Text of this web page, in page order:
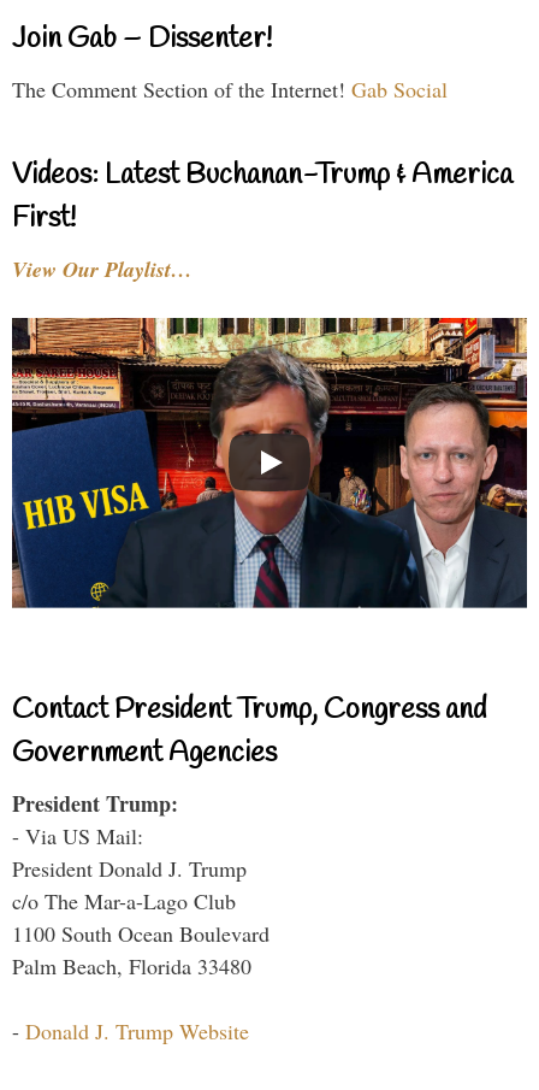
Join Gab – Dissenter!
The Comment Section of the Internet! Gab Social
Videos: Latest Buchanan-Trump & America
First!
View Our Playlist…
Contact President Trump, Congress and
Government Agencies
President Trump:
- Via US Mail:
President Donald J. Trump
c/o The Mar-a-Lago Club
1100 South Ocean Boulevard
Palm Beach, Florida 33480
- Donald J. Trump Website